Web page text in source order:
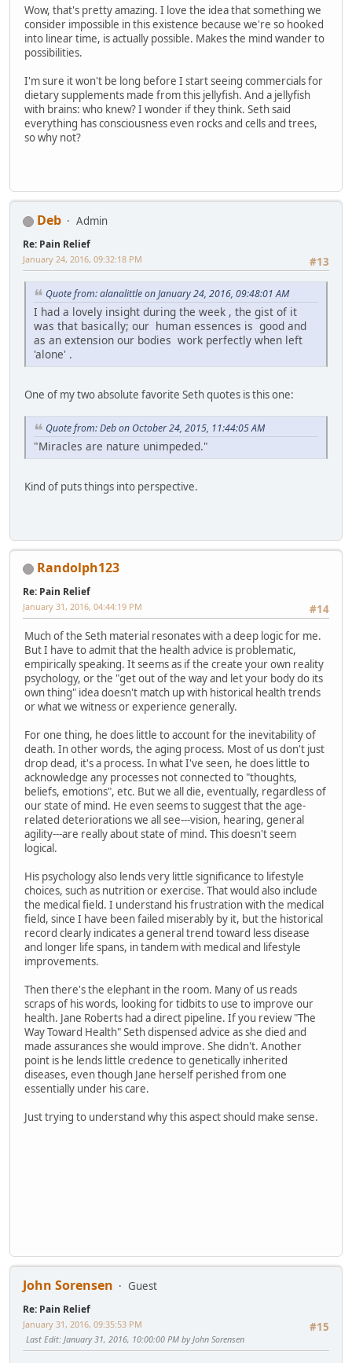
Wow, that's pretty amazing. I love the idea that something we
consider impossible in this existence because we're so hooked
into linear time, is actually possible. Makes the mind wander to
possibilities.
I'm sure it won't be long before I start seeing commercials for
dietary supplements made from this jellyfish. And a jellyfish
with brains: who knew? I wonder if they think. Seth said
everything has consciousness even rocks and cells and trees,
so why not?
Deb Admin
Re: Pain Relief
#13
January 24, 2016, 09:32:18 PM
Quote from: alanalittle on January 24, 2016, 09:48:01 AM
I had a lovely insight during the week , the gist of it
was that basically; our human essences is good and
as an extension our bodies work perfectly when left
'alone' .
One of my two absolute favorite Seth quotes is this one:
Quote from: Deb on October 24, 2015, 11:44:05 AM
"Miracles are nature unimpeded."
Kind of puts things into perspective.
Randolph123
Re: Pain Relief
#14
January 31, 2016, 04:44:19 PM
Much of the Seth material resonates with a deep logic for me.
But I have to admit that the health advice is problematic,
empirically speaking. It seems as if the create your own reality
psychology, or the "get out of the way and let your body do its
own thing" idea doesn't match up with historical health trends
or what we witness or experience generally.
For one thing, he does little to account for the inevitability of
death. In other words, the aging process. Most of us don't just
drop dead, it's a process. In what I've seen, he does little to
acknowledge any processes not connected to "thoughts,
beliefs, emotions", etc. But we all die, eventually, regardless of
our state of mind. He even seems to suggest that the age-
related deteriorations we all see---vision, hearing, general
agility---are really about state of mind. This doesn't seem
logical.
His psychology also lends very little significance to lifestyle
choices, such as nutrition or exercise. That would also include
the medical field. I understand his frustration with the medical
field, since I have been failed miserably by it, but the historical
record clearly indicates a general trend toward less disease
and longer life spans, in tandem with medical and lifestyle
improvements.
Then there's the elephant in the room. Many of us reads
scraps of his words, looking for tidbits to use to improve our
health. Jane Roberts had a direct pipeline. If you review "The
Way Toward Health" Seth dispensed advice as she died and
made assurances she would improve. She didn't. Another
point is he lends little credence to genetically inherited
diseases, even though Jane herself perished from one
essentially under his care.
Just trying to understand why this aspect should make sense.
John Sorensen Guest
Re: Pain Relief
#15
January 31, 2016, 09:35:53 PM
Last Edit: January 31, 2016, 10:00:00 PM by John Sorensen